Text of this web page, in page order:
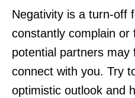
Negativity is a turn-off
constantly complain or
potential partners may
connect with you. Try
optimistic outlook and